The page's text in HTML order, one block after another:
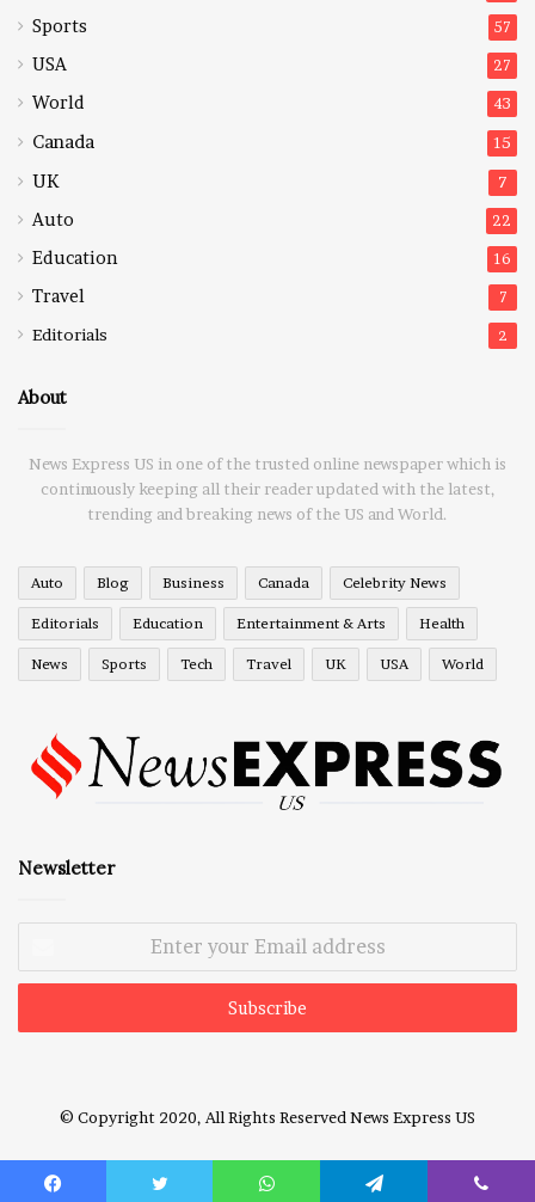
Sports 57
USA 27
World 43
Canada 15
UK 7
Auto 22
Education 16
Travel 7
Editorials 2
About
News Express US in one of the trusted online newspaper which is
continuously keeping all their reader updated with the latest,
trending and breaking news of the US and World.
Auto Blog Business Canada Celebrity News
Editorials Education Entertainment & Arts Health
News Sports Tech Travel UK USA World
Newsletter
Email
© Copyright 2020, All Rights Reserved News Express US